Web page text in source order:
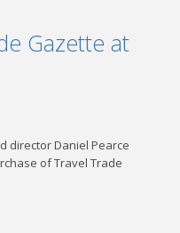
Gazette at
director Daniel Pearce
of Travel Trade